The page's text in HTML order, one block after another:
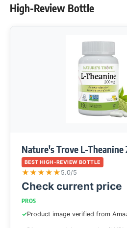
High-Review Bottle
Nature's Trove L-Theanine
BEST HIGH-REVIEW BOTTLE
★★★★★ 5.0/5
Check current price
PROS
Product image verified from